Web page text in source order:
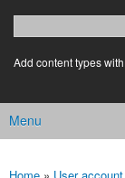
Search form
login link
Add content types
Main menu
Menu